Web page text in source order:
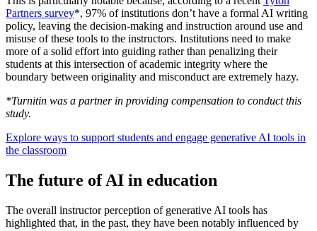
Partners survey*, 97% of institutions don’t have a formal AI writing
policy, leaving the decision-making and instruction around use and
misuse of these tools to the instructors. Institutions need to make
more of a solid effort into guiding rather than penalizing their
students at this intersection of academic integrity where the
boundary between originality and misconduct are extremely hazy.
*Turnitin was a partner in providing compensation to conduct this
study.
Explore ways to support students and engage generative AI tools in
the classroom
The future of AI in education
The overall instructor perception of generative AI tools has
highlighted that, in the past, they have been notably influenced by